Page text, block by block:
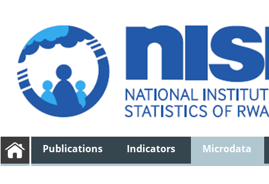
Publications Indicators Microdata